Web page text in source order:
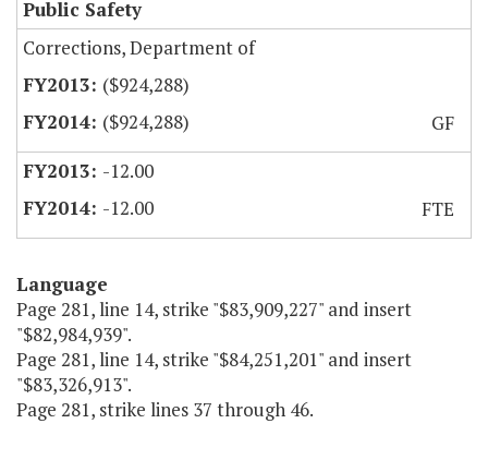
Public Safety
Corrections, Department of
($924,288)
($924,288)
GF
-12.00
-12.00
FTE
Language
Page 281, line 14, strike "$83,909,227" and insert
"$82,984,939".
Page 281, line 14, strike "$84,251,201" and insert
"$83,326,913".
Page 281, strike lines 37 through 46.